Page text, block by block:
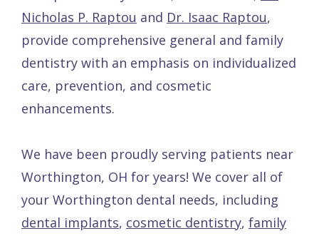
Nicholas P. Raptou and Dr. Isaac Raptou,
provide comprehensive general and family
dentistry with an emphasis on individualized
care, prevention, and cosmetic
enhancements.
We have been proudly serving patients near
Worthington, OH for years! We cover all of
your Worthington dental needs, including
dental implants, cosmetic dentistry, family